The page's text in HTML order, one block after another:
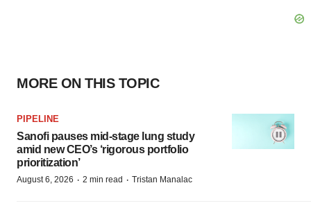
MORE ON THIS TOPIC
PIPELINE
Sanofi pauses mid-stage lung study
amid new CEO’s ‘rigorous portfolio
prioritization’
August 6, 2026 · 2 min read · Tristan Manalac